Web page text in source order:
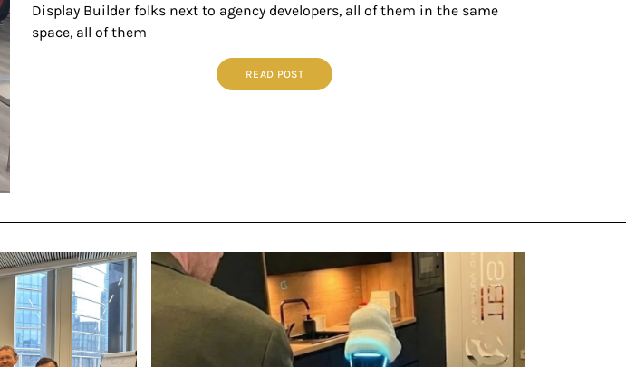
Display Builder folks next to agency developers, all of them in the same
space, all of them
READ POST